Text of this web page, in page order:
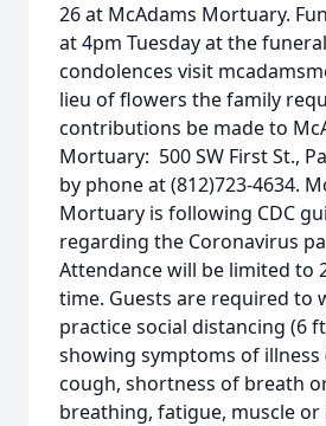
26 at McAdams Mortuary.
at 4pm Tuesday at the
condolences visit
lieu of flowers the family
contributions be made to
Mortuary: 500 SW First St.,
by phone at (812)723-4634.
Mortuary is following CDC
regarding the Coronavirus
Attendance will be limited to
time. Guests are required to
practice social distancing (6
showing symptoms of illness
cough, shortness of breath
breathing, fatigue, muscle or